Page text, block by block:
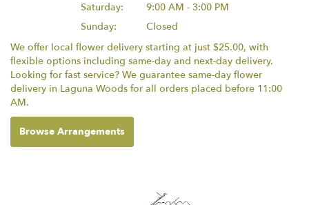
Saturday:
9:00 AM - 3:00 PM
Sunday:
Closed
We offer local flower delivery starting at just $25.00, with
flexible options including same-day and next-day delivery.
Looking for fast service? We guarantee same-day flower
delivery in Laguna Woods for all orders placed before 11:00
AM.
Browse Arrangements